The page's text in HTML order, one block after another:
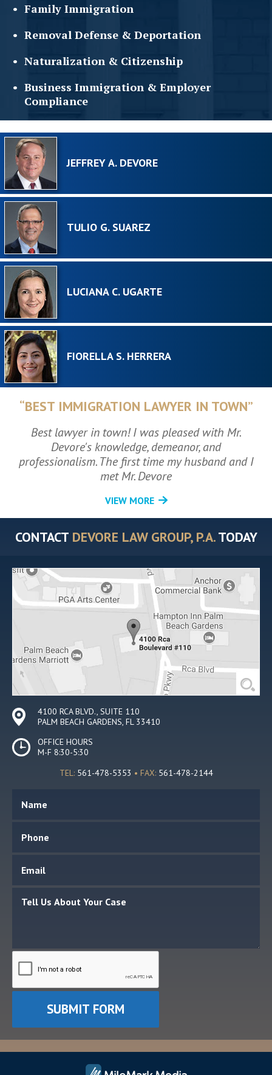
Family Immigration
Removal Defense & Deportation
Naturalization & Citizenship
Business Immigration & Employer
Compliance
JEFFREY A. DEVORE
TULIO G. SUAREZ
LUCIANA C. UGARTE
FIORELLA S. HERRERA
“BEST IMMIGRATION LAWYER IN TOWN”
Best lawyer in town! I was pleased with Mr.
Devore's knowledge, demeanor, and
professionalism. The first time my husband and I
met Mr. Devore
VIEW MORE
CONTACT DEVORE LAW GROUP, P.A.TODAY
4100 RCA BLVD., SUITE 110
PALM BEACH GARDENS, FL 33410
OFFICE HOURS
M-F 8:30-5:30
TEL: 561-478-5353 • FAX: 561-478-2144